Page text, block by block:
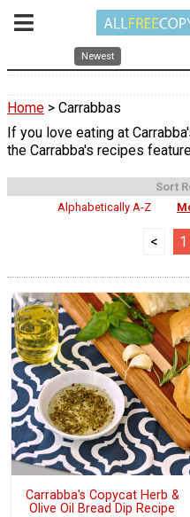
Newest
Home > Carrabbas
If you love eating at
the Carrabba's recipes
Sort
Alphabetically A-Z
< 1
Carrabba's Copycat Herb &
Olive Oil Bread Dip Recipe